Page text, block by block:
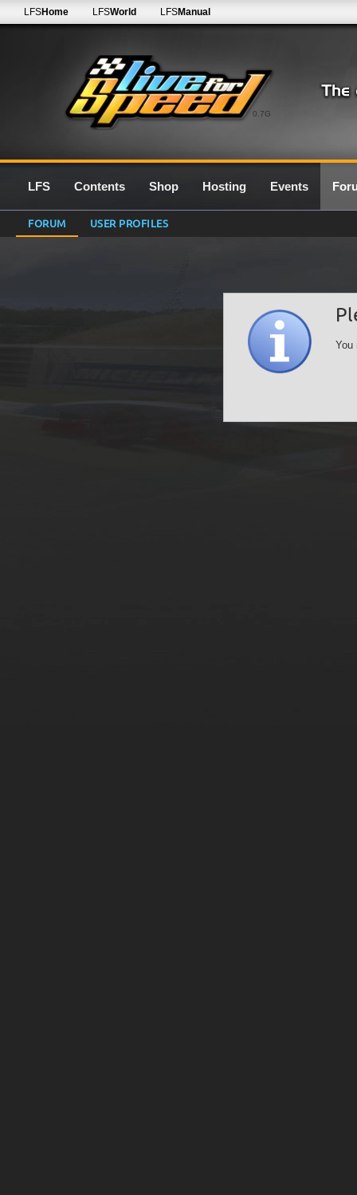
0.7G
LFSHome LFSWorld LFSManual
LFS Contents Shop Hosting Events
FORUM USER PROFILES
You